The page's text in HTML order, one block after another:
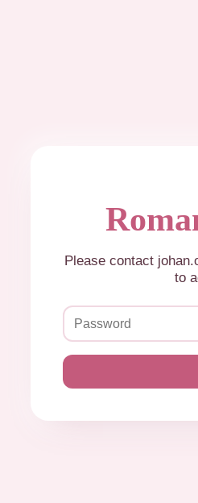
Please contact
to